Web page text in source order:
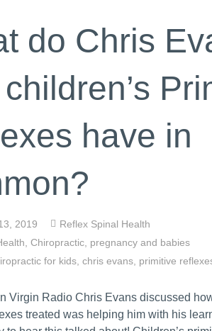
do Chris
have in
2019
Reflex Spinal Health
,Chiropractic pregnancy and babies
for kids ,chris evans primitive
Virgin Radio Chris Evans discussed
treated was helping him with his